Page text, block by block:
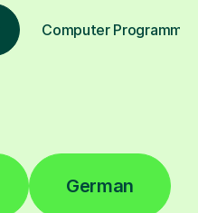
Computer
German